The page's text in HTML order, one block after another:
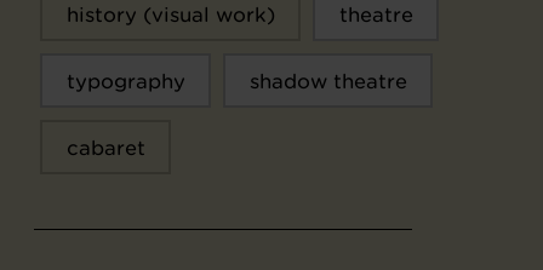
history (visual work) theatre
typography shadow theatre
cabaret